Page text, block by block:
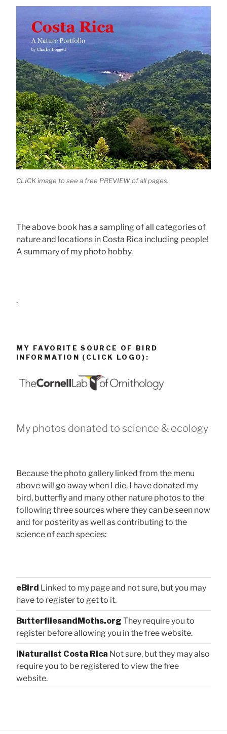
CLICK image to see a free PREVIEW of all pages.
The above book has a sampling of all categories of
nature and locations in Costa Rica including people!
A summary of my photo hobby.
.
MY FAVORITE SOURCE OF BIRD
INFORMATION (CLICK LOGO):
My photos donated to science & ecology
Because the photo gallery linked from the menu
above will go away when I die, I have donated my
bird, butterfly and many other nature photos to the
following three sources where they can be seen now
and for posterity as well as contributing to the
science of each species:
eBird Linked to my page and not sure, but you may
have to register to get to it.
ButterfliesandMoths.org They require you to
register before allowing you in the free website.
iNaturalist Costa Rica Not sure, but they may also
require you to be registered to view the free
website.